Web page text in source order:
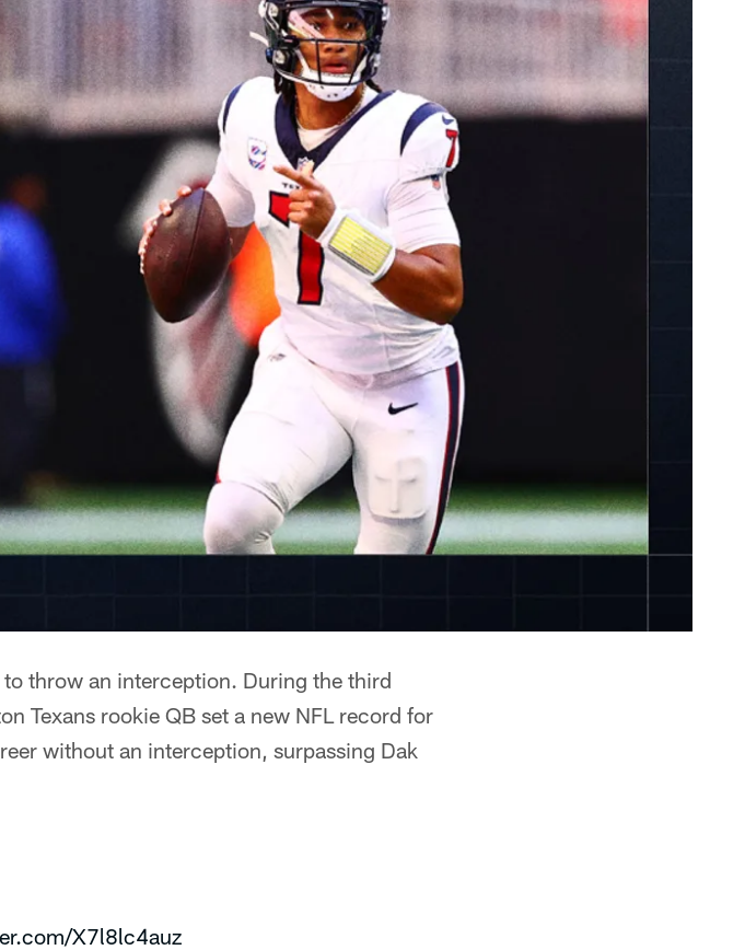
throw an interception. During the third
Texans rookie QB set a new NFL record for
without an interception, surpassing Dak
X7l8lc4auz